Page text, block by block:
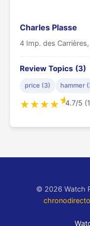
Charles Plasse
4 Imp. des
Review Topics (3)
price (3) hammer
★★★★★4.7/5
© 2026 Watch